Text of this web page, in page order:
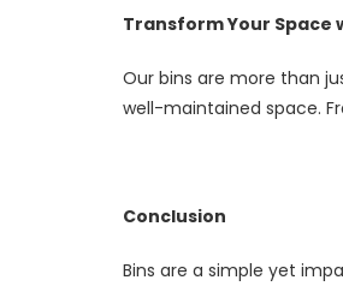
Transform Your Space
Our bins are more than
well-maintained space.
Conclusion
Bins are a simple yet